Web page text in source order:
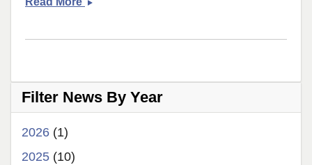
Filter News By Year
2026 (1)
2025 (10)